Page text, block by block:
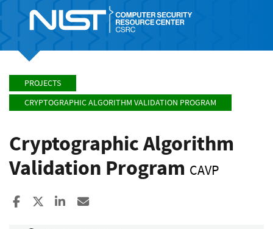
PROJECTS
CRYPTOGRAPHIC ALGORITHM VALIDATION PROGRAM
Cryptographic Algorithm
Validation Program CAVP
Share to Facebook
Share to XShare to LinkedIn